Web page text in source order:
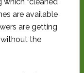
are available
are getting
the